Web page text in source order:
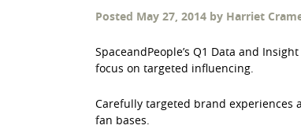
Posted May 27, 2014by Harriet
SpaceandPeople’s Q1 Data and
focus on targeted influencing.
Carefully targeted brand experiences
fan bases.